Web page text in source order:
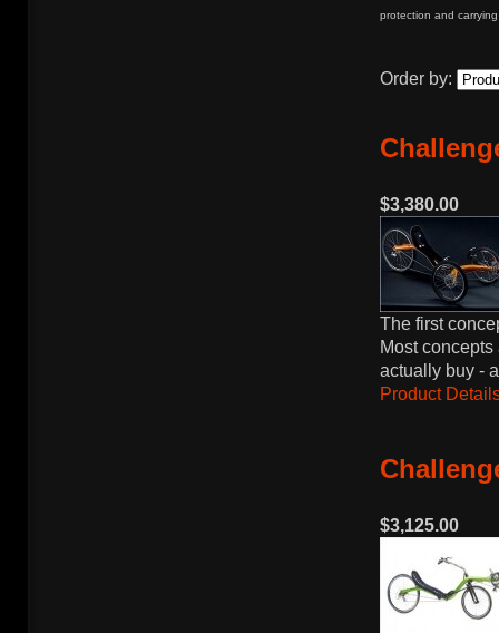
protection and
Order by:
$3,380.00
The first
Most
actually buy -
Product
$3,125.00